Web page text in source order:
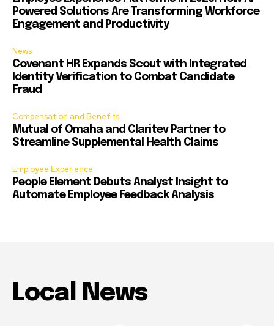
Powered Solutions Are Transforming Workforce
Engagement and Productivity
News
Covenant HR Expands Scout with Integrated
Identity Verification to Combat Candidate
Fraud
Compensation and Benefits
Mutual of Omaha and Claritev Partner to
Streamline Supplemental Health Claims
Employee Experience
People Element Debuts Analyst Insight to
Automate Employee Feedback Analysis
Local News